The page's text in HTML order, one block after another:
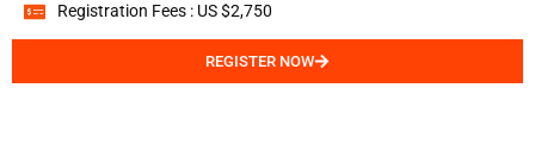
Registration Fees : US $2,750
REGISTER NOW